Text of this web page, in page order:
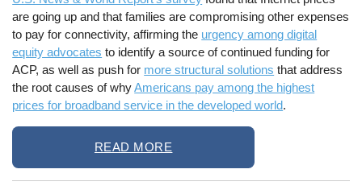
are going up and that families are compromising other expenses
to pay for connectivity, affirming the urgency among digital
equity advocates to identify a source of continued funding for
ACP, as well as push for more structural solutions that address
the root causes of whyAmericans pay among the highest
prices for broadband service in the developed world.
READ MORE